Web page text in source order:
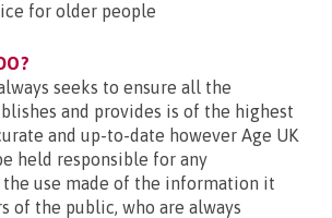
for older people
seeks to ensure all the
and provides is of the highest
and up-to-date however Age UK
held responsible for any
the use made of the information it
of the public, who are always